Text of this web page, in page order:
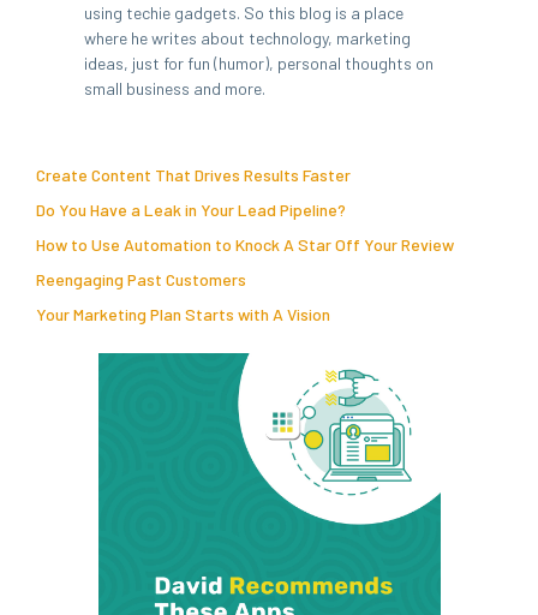
using techie gadgets. So this blog is a place
where he writes about technology, marketing
ideas, just for fun (humor), personal thoughts on
small business and more.
Create Content That Drives Results Faster
Do You Have a Leak in Your Lead Pipeline?
How to Use Automation to Knock A Star Off Your Review
Reengaging Past Customers
Your Marketing Plan Starts with A Vision